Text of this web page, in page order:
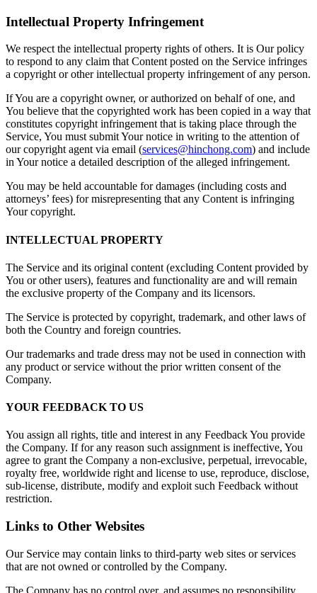
Intellectual Property Infringement
We respect the intellectual property rights of others. It is Our policy
to respond to any claim that Content posted on the Service infringes
a copyright or other intellectual property infringement of any person.
If You are a copyright owner, or authorized on behalf of one, and
You believe that the copyrighted work has been copied in a way that
constitutes copyright infringement that is taking place through the
Service, You must submit Your notice in writing to the attention of
our copyright agent via email (services@hinchong.com) and include
in Your notice a detailed description of the alleged infringement.
You may be held accountable for damages (including costs and
attorneys’ fees) for misrepresenting that any Content is infringing
Your copyright.
INTELLECTUAL PROPERTY
The Service and its original content (excluding Content provided by
You or other users), features and functionality are and will remain
the exclusive property of the Company and its licensors.
The Service is protected by copyright, trademark, and other laws of
both the Country and foreign countries.
Our trademarks and trade dress may not be used in connection with
any product or service without the prior written consent of the
Company.
YOUR FEEDBACK TO US
You assign all rights, title and interest in any Feedback You provide
the Company. If for any reason such assignment is ineffective, You
agree to grant the Company a non-exclusive, perpetual, irrevocable,
royalty free, worldwide right and license to use, reproduce, disclose,
sub-license, distribute, modify and exploit such Feedback without
restriction.
Links to Other Websites
Our Service may contain links to third-party web sites or services
that are not owned or controlled by the Company.
The Company has no control over, and assumes no responsibility